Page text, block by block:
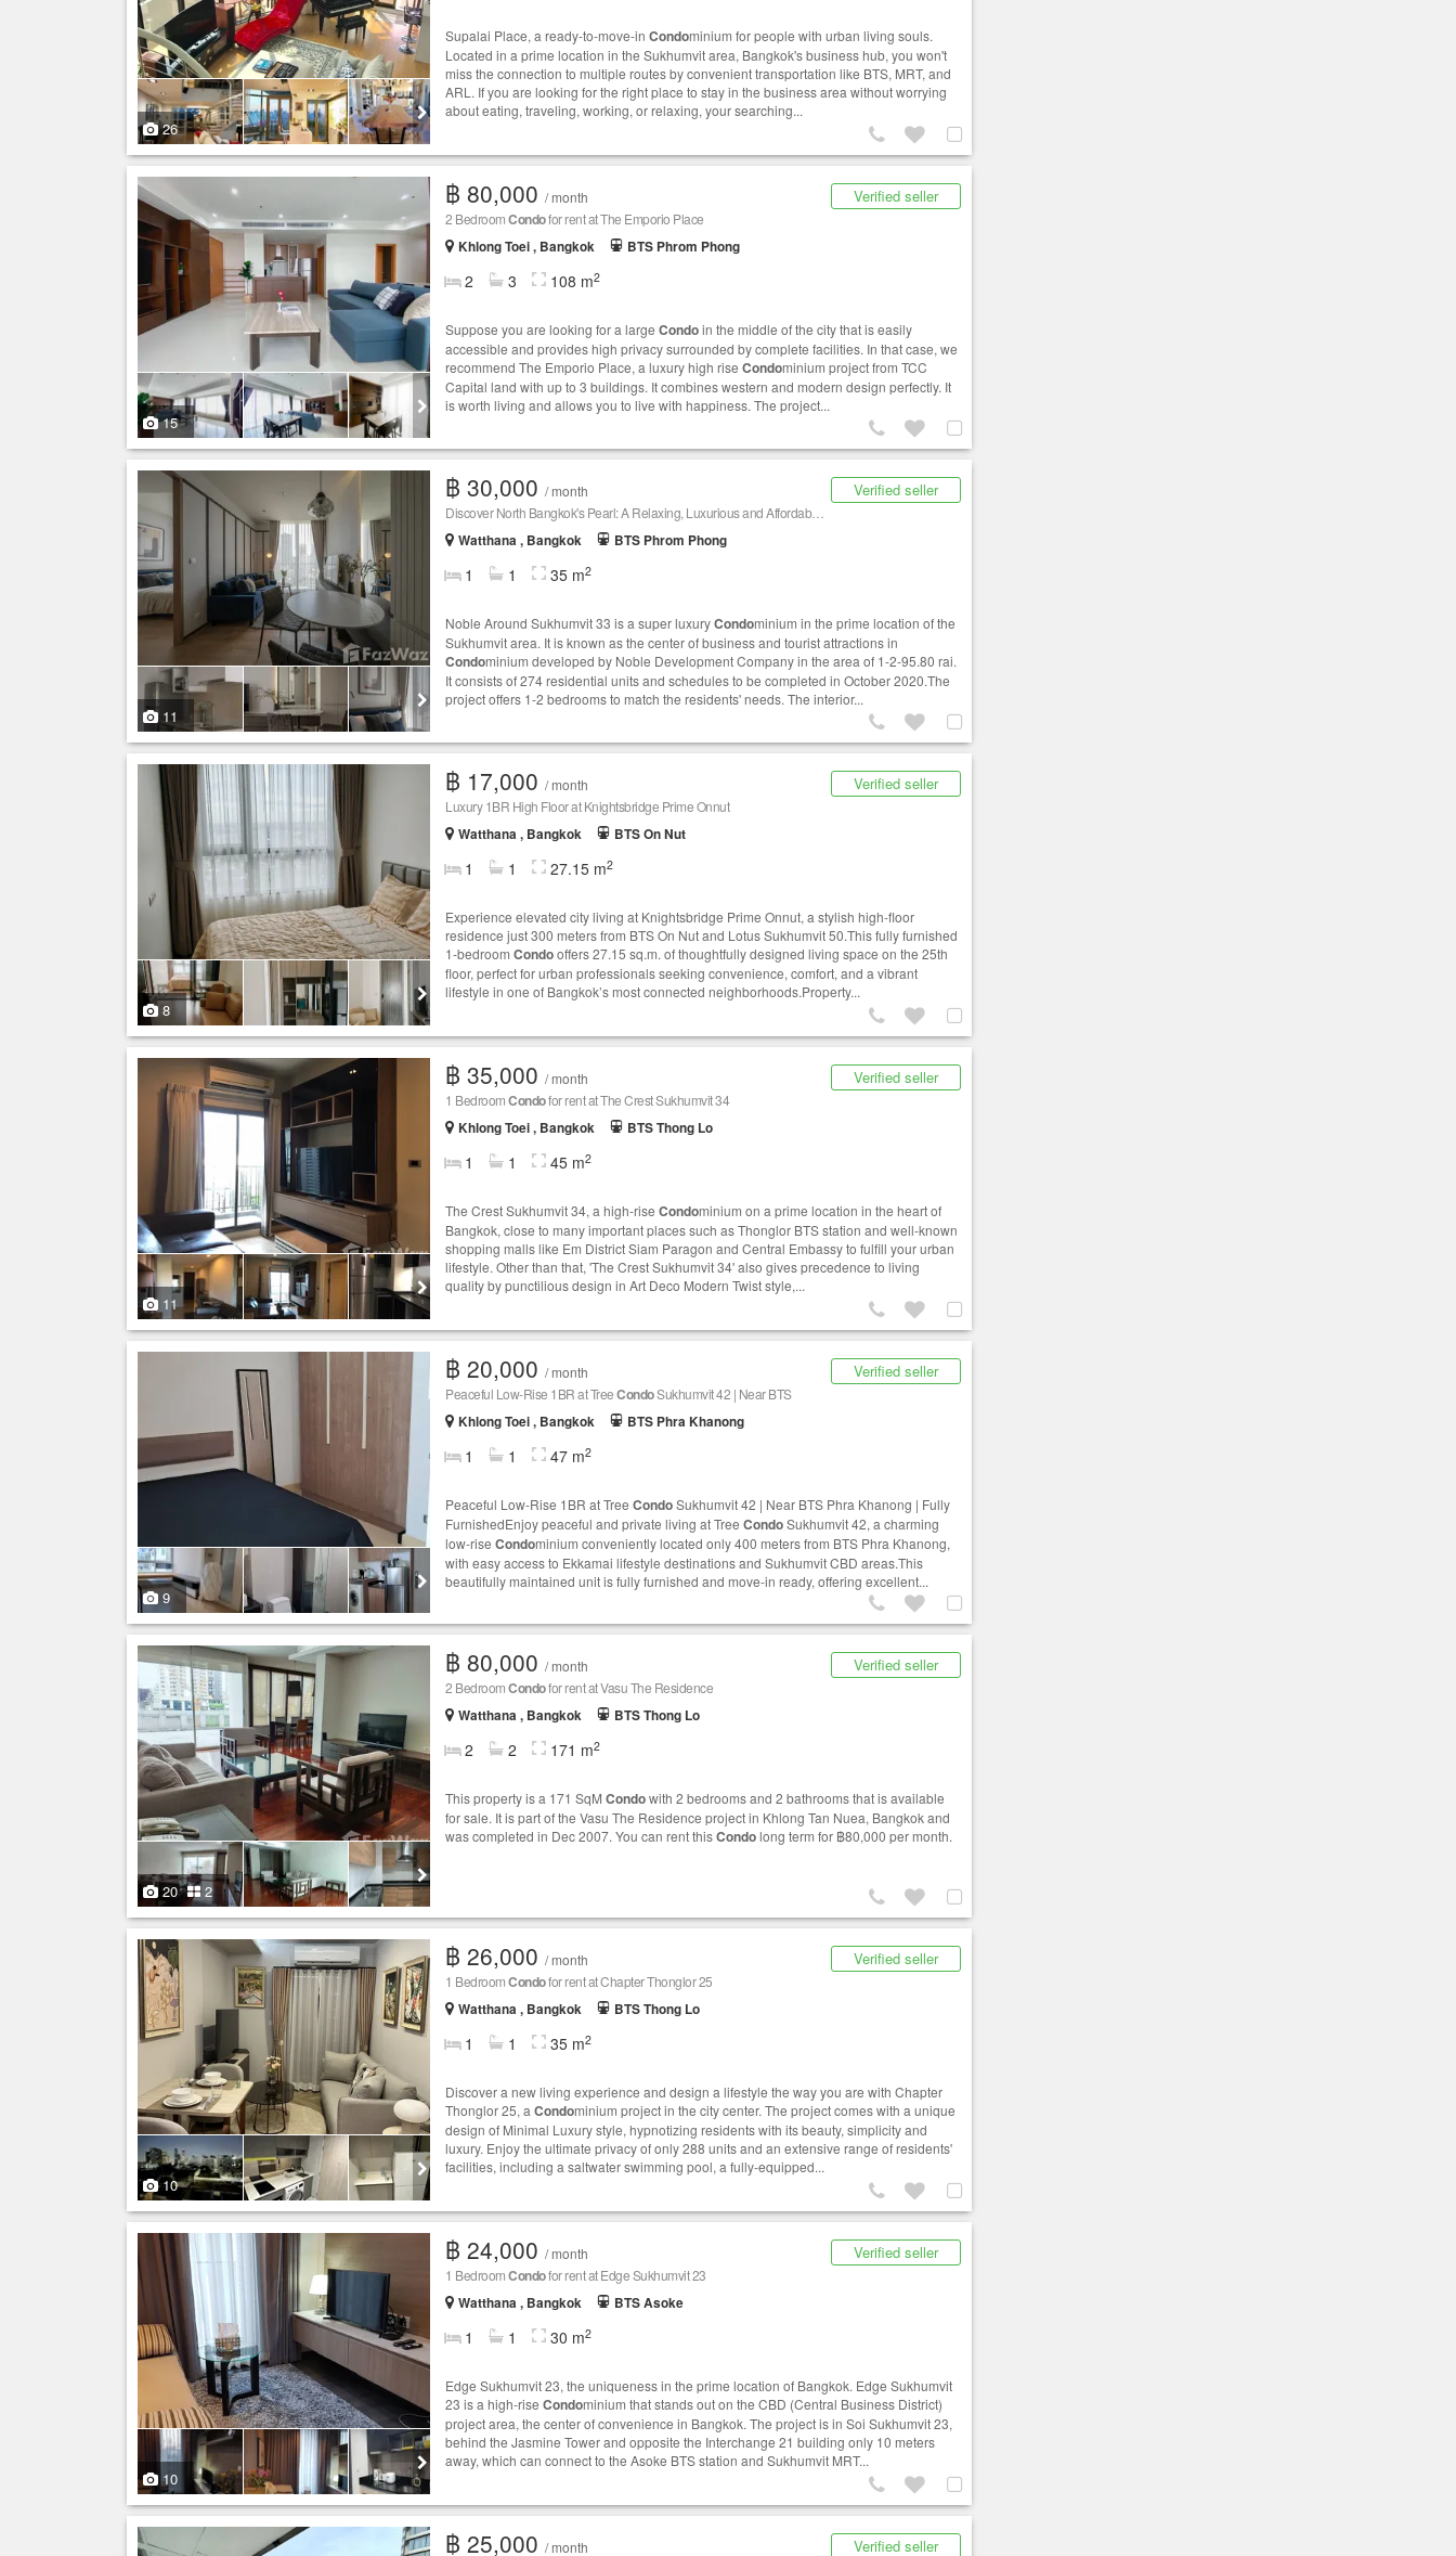
26
Supalai Place, a ready-to-move-in Condominium for people with urban living souls.
Located in a prime location in the Sukhumvit area, Bangkok's business hub, you won't
miss the connection to multiple routes by convenient transportation like BTS, MRT, and
ARL. If you are looking for the right place to stay in the business area without worrying
about eating, traveling, working, or relaxing, your searching...
15
Verified seller
฿ 80,000 / month
2 BedroomCondofor rent at The Emporio Place
Khlong Toei , Bangkok
BTS Phrom Phong
2 3 108 m2
Suppose you are looking for a large Condoin the middle of the city that is easily
accessible and provides high privacy surrounded by complete facilities. In that case, we
recommend The Emporio Place, a luxury high rise Condominium project from TCC
Capital land with up to 3 buildings. It combines western and modern design perfectly. It
is worth living and allows you to live with happiness. The project...
11
Verified seller
฿ 30,000 / month
Discover North Bangkok's Pearl: A Relaxing, Luxurious and Affordable
Watthana , Bangkok BTS Phrom Phong
1 1 35 m2
Noble Around Sukhumvit 33 is a super luxuryCondominium in the prime location of the
Sukhumvit area. It is known as the center of business and tourist attractions in
Condominium developed by Noble Development Company in the area of 1-2-95.80 rai.
It consists of 274 residential units and schedules to be completed in October 2020.The
project offers 1-2 bedrooms to match the residents' needs. The interior...
8
Verified seller
฿ 17,000 / month
Luxury 1BR High Floor at Knightsbridge Prime Onnut
Watthana , Bangkok
BTS On Nut
1 1 27.15 m2
Experience elevated city living at Knightsbridge Prime Onnut, a stylish high-floor
residence just 300 meters from BTS On Nut and Lotus Sukhumvit 50.This fully furnished
1-bedroom Condooffers 27.15 sq.m. of thoughtfully designed living space on the 25th
floor, perfect for urban professionals seeking convenience, comfort, and a vibrant
lifestyle in one of Bangkok’s most connected neighborhoods.Property...
11
Verified seller
฿ 35,000 / month
1 BedroomCondofor rent at The Crest Sukhumvit 34
Khlong Toei , Bangkok
BTS Thong Lo
1 1 45 m2
The Crest Sukhumvit 34, a high-rise Condominium on a prime location in the heart of
Bangkok, close to many important places such as Thonglor BTS station and well-known
shopping malls like Em District Siam Paragon and Central Embassy to fulfill your urban
lifestyle. Other than that, 'The Crest Sukhumvit 34' also gives precedence to living
quality by punctilious design in Art Deco Modern Twist style,...
9
Verified seller
฿ 20,000 / month
Peaceful Low-Rise 1BR at TreeCondoSukhumvit 42 | Near BTS
Khlong Toei , Bangkok
BTS Phra Khanong
1 1 47 m2
Peaceful Low-Rise 1BR at Tree CondoSukhumvit 42 | Near BTS Phra Khanong | Fully
FurnishedEnjoy peaceful and private living at Tree CondoSukhumvit 42, a charming
low-rise Condominium conveniently located only 400 meters from BTS Phra Khanong,
with easy access to Ekkamai lifestyle destinations and Sukhumvit CBD areas.This
beautifully maintained unit is fully furnished and move-in ready, offering excellent...
20 2
Verified seller
฿ 80,000 / month
2 BedroomCondofor rent at Vasu The Residence
Watthana , Bangkok
BTS Thong Lo
2 2 171 m2
This property is a 171 SqM Condowith 2 bedrooms and 2 bathrooms that is available
for sale. It is part of the Vasu The Residence project in Khlong Tan Nuea, Bangkok and
was completed in Dec 2007. You can rent thisCondolong term for ฿80,000 per month.
10
Verified seller
฿ 26,000 / month
1 BedroomCondofor rent at Chapter Thonglor 25
Watthana , Bangkok
BTS Thong Lo
1 1 35 m2
Discover a new living experience and design a lifestyle the way you are with Chapter
Thonglor 25, a Condominium project in the city center. The project comes with a unique
design of Minimal Luxury style, hypnotizing residents with its beauty, simplicity and
luxury. Enjoy the ultimate privacy of only 288 units and an extensive range of residents'
facilities, including a saltwater swimming pool, a fully-equipped...
10
Verified seller
฿ 24,000 / month
1 BedroomCondofor rent at Edge Sukhumvit 23
Watthana , Bangkok
BTS Asoke
1 1 30 m2
Edge Sukhumvit 23, the uniqueness in the prime location of Bangkok. Edge Sukhumvit
23 is a high-rise Condominium that stands out on the CBD (Central Business District)
project area, the center of convenience in Bangkok. The project is in Soi Sukhumvit 23,
behind the Jasmine Tower and opposite the Interchange 21 building only 10 meters
away, which can connect to the Asoke BTS station and Sukhumvit MRT...
Verified seller
฿ 25,000 / month